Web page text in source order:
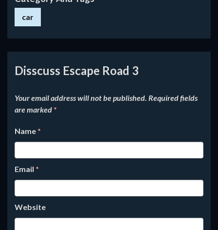
car
Disscuss Escape Road 3
Your email address will not be published. Required fields
are marked *
Name *
Email *
Website